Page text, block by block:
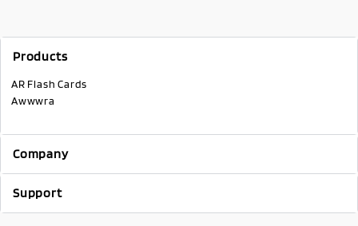
Products
AR Flash Cards
Awwwra
Company
Support